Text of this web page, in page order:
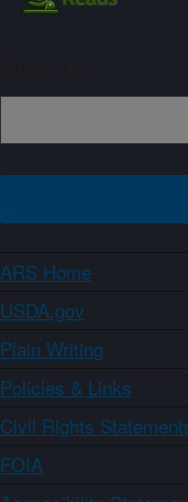
ARS Home
USDA.gov
Plain Writing
Policies & Links
Civil Rights
FOIA